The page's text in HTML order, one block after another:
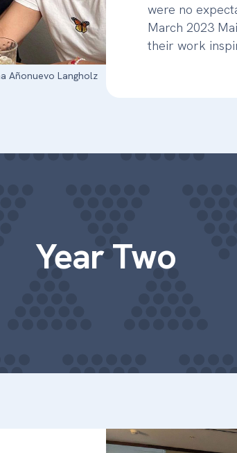
Añonuevo Langholz
were no
March 2023
their work
Year Two